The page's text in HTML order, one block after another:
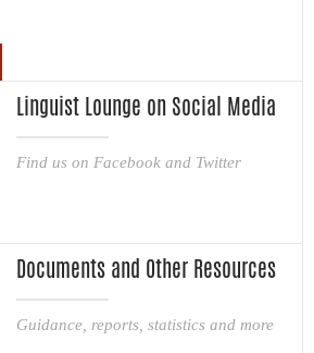
Linguist Lounge on Social Media
Find us on Facebook and Twitter
Documents and Other Resources
Guidance, reports, statistics and more